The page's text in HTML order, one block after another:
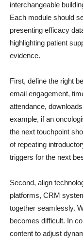
interchangeable
Each module should
presenting efficacy
highlighting patient
evidence.
First, define the right
email engagement,
attendance,
example, if an
the next touchpoint
of repeating
triggers for the next
Second, align
platforms, CRM
together seamlessly.
becomes difficult. In
content to adjust